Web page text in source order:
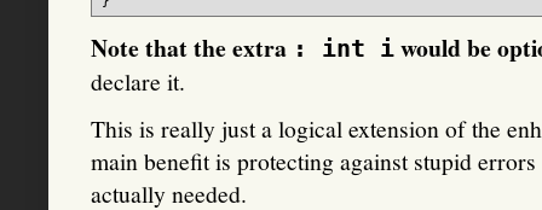
Note that the extra : int i would be
declare it.
This is really just a logical extension of the
main benefit is protecting against stupid
actually needed.